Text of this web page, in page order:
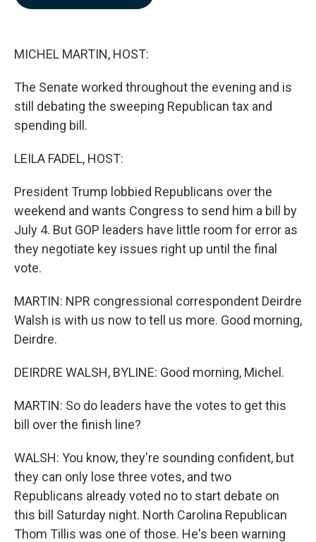
MICHEL MARTIN, HOST:
The Senate worked throughout the evening and is
still debating the sweeping Republican tax and
spending bill.
LEILA FADEL, HOST:
President Trump lobbied Republicans over the
weekend and wants Congress to send him a bill by
July 4. But GOP leaders have little room for error as
they negotiate key issues right up until the final
vote.
MARTIN: NPR congressional correspondent Deirdre
Walsh is with us now to tell us more. Good morning,
Deirdre.
DEIRDRE WALSH, BYLINE: Good morning, Michel.
MARTIN: So do leaders have the votes to get this
bill over the finish line?
WALSH: You know, they're sounding confident, but
they can only lose three votes, and two
Republicans already voted no to start debate on
this bill Saturday night. North Carolina Republican
Thom Tillis was one of those. He's been warning